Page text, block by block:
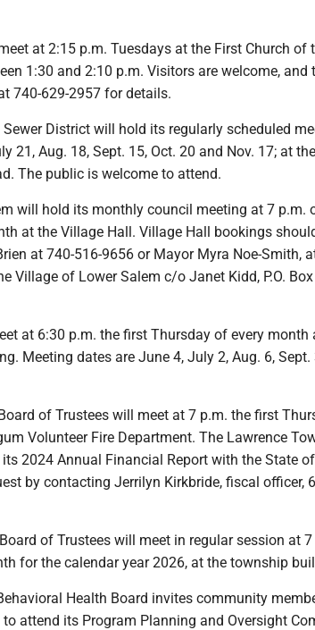
at 2:15 p.m. Tuesdays at the First Church of
1:30 and 2:10 p.m. Visitors are welcome, and
740-629-2957 for details.
Sewer District will hold its regularly scheduled
21, Aug. 18, Sept. 15, Oct. 20 and Nov. 17; at
The public is welcome to attend.
will hold its monthly council meeting at 7 p.m.
at the Village Hall. Village Hall bookings
at 740-516-9656 or Mayor Myra Noe-Smith,
Village of Lower Salem c/o Janet Kidd, P.O.
at 6:30 p.m. the first Thursday of every month
Meeting dates are June 4, July 2, Aug. 6, Sept.
of Trustees will meet at 7 p.m. the first
Volunteer Fire Department. The Lawrence
2024 Annual Financial Report with the State
by contacting Jerrilyn Kirkbride, fiscal officer,
of Trustees will meet in regular session at
for the calendar year 2026, at the township
Health Board invites community
attend its Program Planning and Oversight